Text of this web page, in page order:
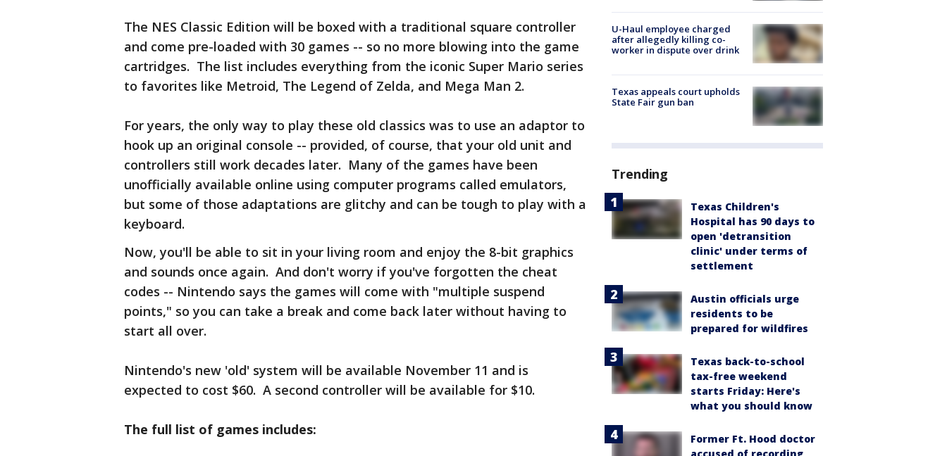
The NES Classic Edition will be boxed with a traditional square controller
and come pre-loaded with 30 games -- so no more blowing into the game
cartridges. The list includes everything from the iconic Super Mario series
to favorites like Metroid, The Legend of Zelda, and Mega Man 2.
For years, the only way to play these old classics was to use an adaptor to
hook up an original console -- provided, of course, that your old unit and
controllers still work decades later. Many of the games have been
unofficially available online using computer programs called emulators,
but some of those adaptations are glitchy and can be tough to play with a
keyboard.
Now, you'll be able to sit in your living room and enjoy the 8-bit graphics
and sounds once again. And don't worry if you've forgotten the cheat
codes -- Nintendo says the games will come with "multiple suspend
points," so you can take a break and come back later without having to
start all over.
Nintendo's new 'old' system will be available November 11 and is
expected to cost $60. A second controller will be available for $10.
The full list of games includes:
U-Haul employee charged
after allegedly killing co-
worker in dispute over drink
Texas appeals court upholds
State Fair gun ban
Trending
Texas Children's
Hospital has 90 days to
open 'detransition
clinic' under terms of
settlement
Austin officials urge
residents to be
prepared for wildfires
Texas back-to-school
tax-free weekend
starts Friday: Here's
what you should know
Former Ft. Hood doctor